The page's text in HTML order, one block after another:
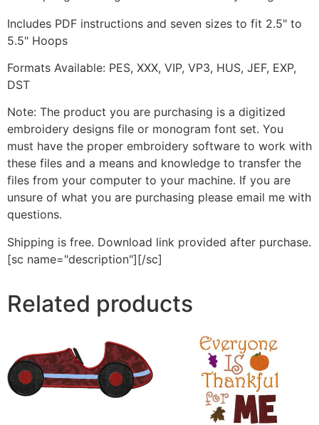
Includes PDF instructions and seven sizes to fit 2.5" to
5.5" Hoops
Formats Available: PES, XXX, VIP, VP3, HUS, JEF, EXP,
DST
Note: The product you are purchasing is a digitized
embroidery designs file or monogram font set. You
must have the proper embroidery software to work with
these files and a means and knowledge to transfer the
files from your computer to your machine. If you are
unsure of what you are purchasing please email me with
questions.
Shipping is free. Download link provided after purchase.
[sc name="description"][/sc]
Related products